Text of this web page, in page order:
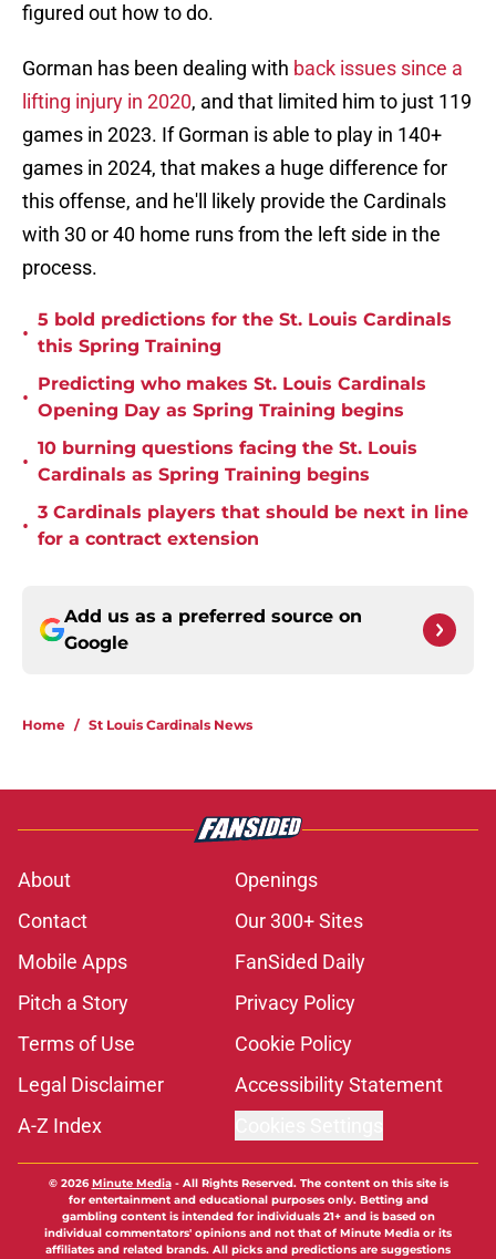
figured out how to do.
Gorman has been dealing with back issues since a
lifting injury in 2020, and that limited him to just 119
games in 2023. If Gorman is able to play in 140+
games in 2024, that makes a huge difference for
this offense, and he'll likely provide the Cardinals
with 30 or 40 home runs from the left side in the
process.
•
5 bold predictions for the St. Louis Cardinals
this Spring Training
•
Predicting who makes St. Louis Cardinals
Opening Day as Spring Training begins
•
10 burning questions facing the St. Louis
Cardinals as Spring Training begins
•
3 Cardinals players that should be next in line
for a contract extension
Add us as a preferred source on
Google
Home / St Louis Cardinals News
About
Openings
Contact
Our 300+ Sites
Mobile Apps
FanSided Daily
Pitch a Story
Privacy Policy
Terms of Use
Cookie Policy
Legal Disclaimer
Accessibility Statement
A-Z Index
© 2026Minute Media- All Rights Reserved. The content on this site is
for entertainment and educational purposes only. Betting and
gambling content is intended for individuals 21+ and is based on
individual commentators' opinions and not that of Minute Media or its
affiliates and related brands. All picks and predictions are suggestions